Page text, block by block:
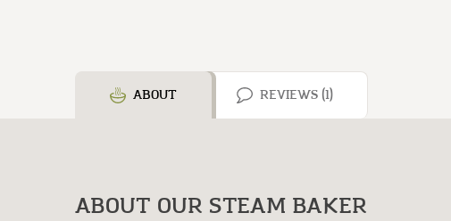
ABOUT REVIEWS (1)
ABOUT OUR STEAM BAKER